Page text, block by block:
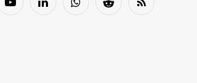
YouTubeLinkedInWhatsAppReddit RSS